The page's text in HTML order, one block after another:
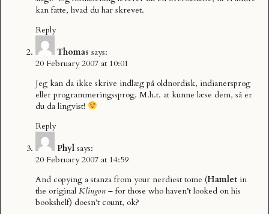
kan fatte, hvad du har skrevet.
Reply
Thomas says:
20 February 2007 at 10:01
Jeg kan da ikke skrive indlæg på oldnordisk, indianersprog
eller programmeringssprog. M.h.t. at kunne læse dem, så er
du da lingvist!
Reply
Phyl says:
20 February 2007 at 14:59
And copying a stanza from your nerdiest tome (Hamlet in
the original Klingon – for those who haven’t looked on his
bookshelf) doesn’t count, ok?